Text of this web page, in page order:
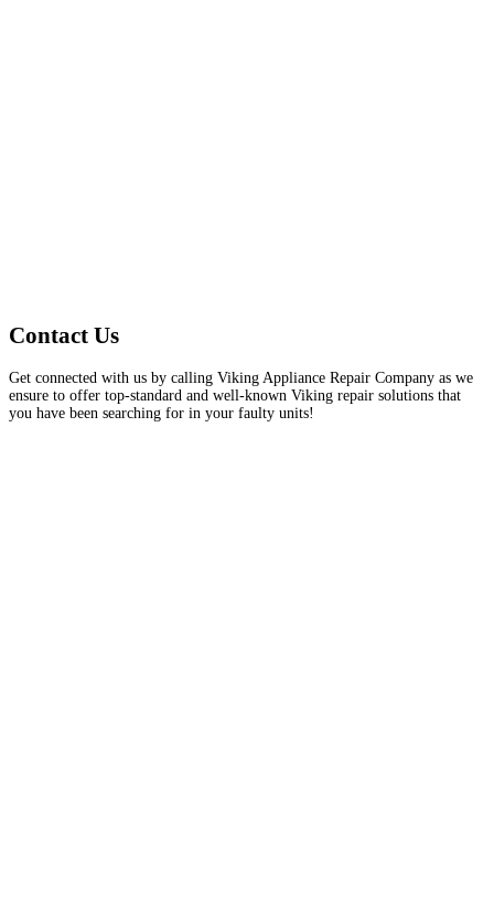
Contact Us
Get connected with us by calling Viking Appliance Repair Company as we
ensure to offer top-standard and well-known Viking repair solutions that
you have been searching for in your faulty units!